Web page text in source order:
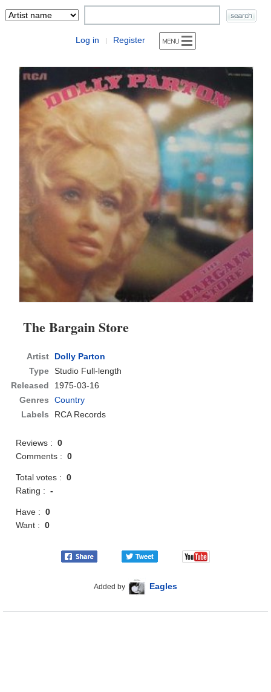
Log in | Register
The Bargain Store
Artist
Dolly Parton
Type Studio Full-length
Released
1975-03-16
Genres
Country
Labels
RCA Records
Reviews :0
Comments :0
Total votes :0
Rating :-
Have :0
Want :0
Added by Eagles